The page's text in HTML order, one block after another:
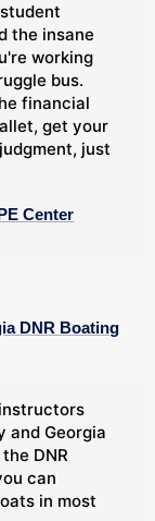
the insane
working
bus.
financial
get your
just
Center
DNR Boating
and Georgia
DNR
can
in most